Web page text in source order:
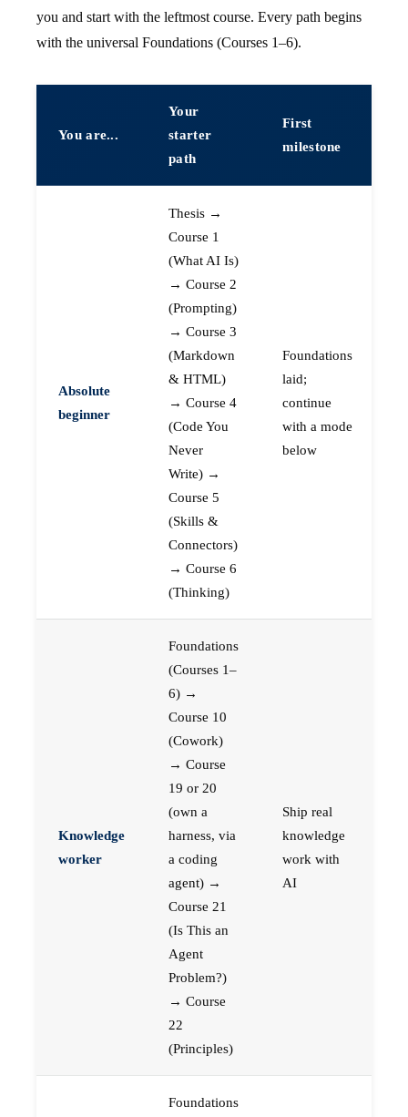
you and start with the leftmost course. Every path begins
with the universal Foundations (Courses 1–6).
You are...
Your
starter
path
First
milestone
Absolute
beginner
Thesis →
Course 1
(What AI Is)
→ Course 2
(Prompting)
→ Course 3
(Markdown
& HTML)
→ Course 4
(Code You
Never
Write) →
Course 5
(Skills &
Connectors)
→ Course 6
(Thinking)
Foundations
laid;
continue
with a mode
below
Knowledge
worker
Foundations
(Courses 1–
6) →
Course 10
(Cowork)
→ Course
19 or 20
(own a
harness, via
a coding
agent) →
Course 21
(Is This an
Agent
Problem?)
→ Course
22
(Principles)
Ship real
knowledge
work with
AI
Foundations